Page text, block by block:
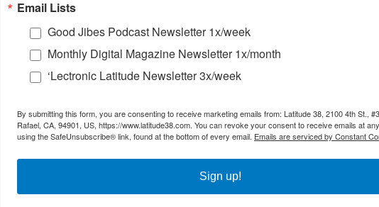
Email Lists
Good Jibes Podcast Newsletter 1x/week
Monthly Digital Magazine Newsletter 1x/month
‘Lectronic Latitude Newsletter 3x/week
By submitting this form, you are consenting to receive marketing emails from: Latitude 38, 2100 4th St.,
Rafael, CA, 94901, US, https://www.latitude38.com. You can revoke your consent to receive emails at
using the SafeUnsubscribe® link, found at the bottom of every email. Emails are serviced by Constant
Sign up!